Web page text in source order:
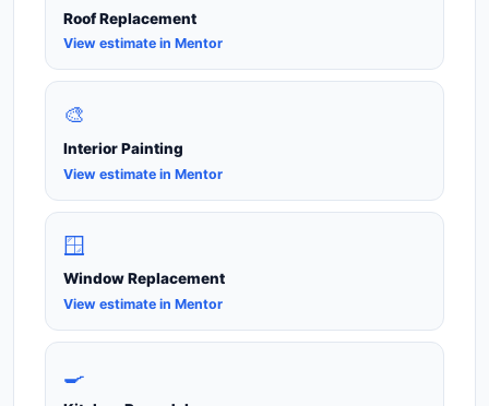
Roof Replacement
View estimate in Mentor
🎨
Interior Painting
View estimate in Mentor
🪟
Window Replacement
View estimate in Mentor
🍳